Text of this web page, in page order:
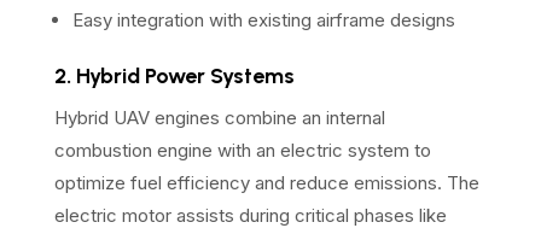
Easy integration with existing airframe designs
2. Hybrid Power Systems
Hybrid UAV engines combine an internal
combustion engine with an electric system to
optimize fuel efficiency and reduce emissions. The
electric motor assists during critical phases like